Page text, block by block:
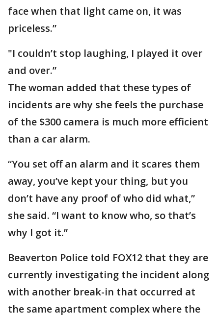
face when that light came on, it was
priceless.”
"I couldn’t stop laughing, I played it over
and over.”
The woman added that these types of
incidents are why she feels the purchase
of the $300 camera is much more efficient
than a car alarm.
“You set off an alarm and it scares them
away, you’ve kept your thing, but you
don’t have any proof of who did what,”
she said. “I want to know who, so that’s
why I got it.”
Beaverton Police told FOX12 that they are
currently investigating the incident along
with another break-in that occurred at
the same apartment complex where the